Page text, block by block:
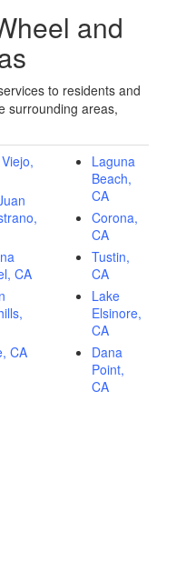
and
to residents and
surrounding areas,
CA
CA
Laguna
Beach,
CA
Corona,
CA
Tustin,
CA
Lake
Elsinore,
CA
Dana
Point,
CA